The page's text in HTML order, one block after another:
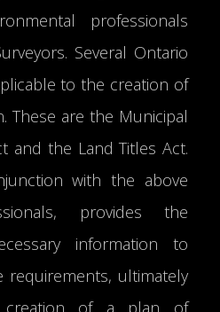
professionals
Several Ontario
to the creation of
These are the Municipal
and the Land Titles Act.
with the above
provides the
information to
requirements, ultimately
creation of a plan of